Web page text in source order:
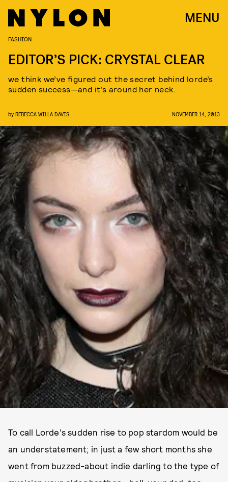
MENU
FASHION
EDITOR’S PICK: CRYSTAL CLEAR
we think we’ve figured out the secret behind lorde’s
sudden success—and it’s around her neck.
by REBECCA WILLA DAVIS NOVEMBER 14, 2013
To call Lorde's sudden rise to pop stardom would be
an understatement; in just a few short months she
went from buzzed-about indie darling to the type of